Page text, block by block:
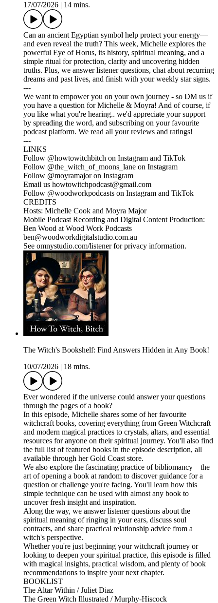
17/07/2026
14 mins.
Can an ancient Egyptian symbol help protect your energy—
and even reveal the truth? This week, Michelle explores the
powerful Eye of Horus, its history, spiritual meaning, and a
simple ritual for protection, clarity and uncovering hidden
truths. Plus, we answer listener questions, chat about recurring
dreams and past lives, and finish with your weekly star signs.
---
We want to empower you on your own journey - so DM us if
you have a question for Michelle & Moyra! And of course, if
you like what you're hearing.. we'd appreciate your support
by spreading the word, and subscribing on your favourite
podcast platform. We read all your reviews and ratings!
---
LINKS
Follow @howtowitchbitch on Instagram and TikTok
Follow @the_witch_of_moons_lane on Instagram
Follow @moyramajor on Instagram
Email us howtowitchpodcast@gmail.com
Follow @woodworkpodcasts on Instagram and TikTok
CREDITS
Hosts: Michelle Cook and Moyra Major
Mobile Podcast Recording and Digital Content Production:
Ben Wood at Wood Work Podcasts
ben@woodworkdigitalstudio.com.au
See omnystudio.com/listener for privacy information.
The Witch's Bookshelf: Find Answers Hidden in Any Book!
10/07/2026
18 mins.
Ever wondered if the universe could answer your questions
through the pages of a book?
In this episode, Michelle shares some of her favourite
witchcraft books, covering everything from Green Witchcraft
and modern magical practices to crystals, altars, and essential
resources for anyone on their spiritual journey. You'll also find
the full list of featured books in the episode description, all
available through her Gold Coast store.
We also explore the fascinating practice of bibliomancy—the
art of opening a book at random to discover guidance for a
question or challenge you're facing. You'll learn how this
simple technique can be used with almost any book to
uncover fresh insight and inspiration.
Along the way, we answer listener questions about the
spiritual meaning of ringing in your ears, discuss soul
contracts, and share practical relationship advice from a
witch's perspective.
Whether you're just beginning your witchcraft journey or
looking to deepen your spiritual practice, this episode is filled
with magical insights, practical wisdom, and plenty of book
recommendations to inspire your next chapter.
BOOKLIST
The Altar Within / Juliet Diaz
The Green Witch Illustrated / Murphy-Hiscock